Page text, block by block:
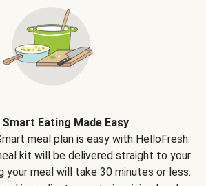
Smart Eating Made Easy
meal plan is easy with HelloFresh.
kit will be delivered straight to your
your meal will take 30 minutes or less.